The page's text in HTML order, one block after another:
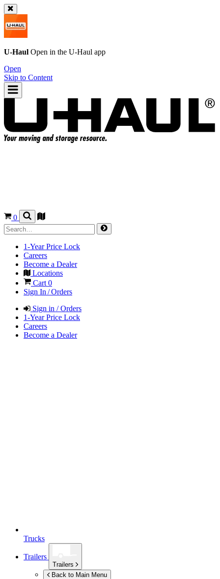
U-Haul Open in the U-Haul app
Open
Skip to Content
0
1-Year Price Lock
Careers
Become a Dealer
Locations
Cart 0
Sign In / Orders
Sign in / Orders
1-Year Price Lock
Careers
Become a Dealer
Trucks
Trailers
Trailers
Back to Main Menu